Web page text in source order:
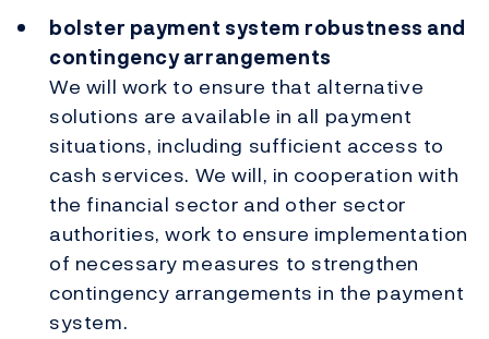
bolster payment system robustness and
contingency arrangements
We will work to ensure that alternative
solutions are available in all payment
situations, including sufficient access to
cash services. We will, in cooperation with
the financial sector and other sector
authorities, work to ensure implementation
of necessary measures to strengthen
contingency arrangements in the payment
system.